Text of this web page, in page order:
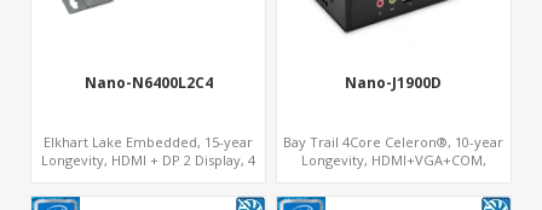
Nano-N6400L2C4
Elkhart Lake Embedded, 15-year
Longevity, HDMI + DP 2 Display, 4
Nano-J1900D
Bay Trail 4Core Celeron®, 10-year
Longevity, HDMI+VGA+COM,